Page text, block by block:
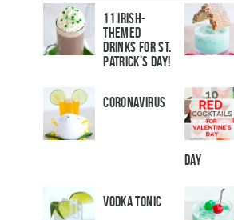
11 Irish-
Themed
Drinks for St.
Patrick’s Day!
Coronavirus
Day
Vodka Tonic